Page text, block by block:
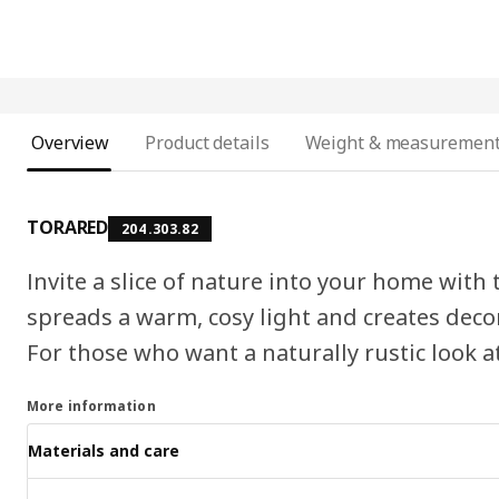
Overview Product details Weight &
TORARED 204.303.82
Invite a slice of nature into your home with
spreads a warm, cosy light and creates
For those who want a naturally rustic look
More information
Materials and care